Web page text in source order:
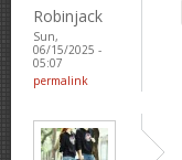
Robinjack
Sun,
06/15/2025 -
05:07
permalink